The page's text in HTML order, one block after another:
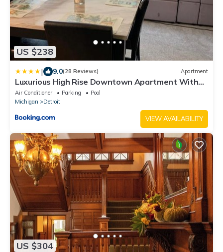
US $238
| 9.0(28 Reviews) Apartment
Luxurious High Rise Downtown Apartment With
Tons Of Amenities
Air Conditioner Parking
Pool
Michigan
Detroit
VIEW AVAILABILITY
US $304